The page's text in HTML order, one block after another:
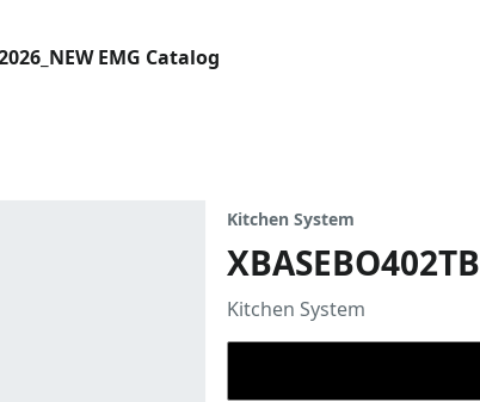
EMG Catalog
Kitchen System
XBASEBO402TB
Kitchen System